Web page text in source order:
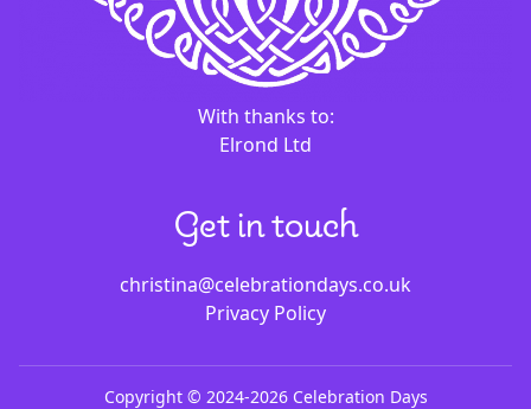
With thanks to:
Elrond Ltd
Get in touch
christina@celebrationdays.co.uk
Privacy Policy
Copyright © 2024-2026 Celebration Days